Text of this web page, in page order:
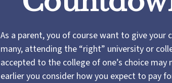
As a parent, you of course want to give
many, attending the “right” university or
accepted to the college of one’s choice
earlier you consider how you expect to pay